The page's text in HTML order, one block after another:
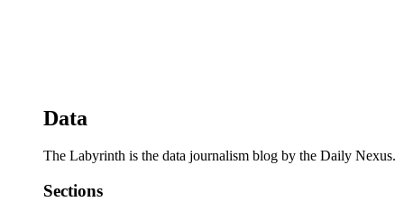
Data
The Labyrinth is the data journalism blog by the Daily Nexus.
Sections